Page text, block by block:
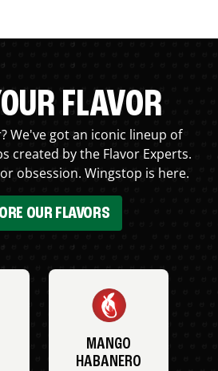
FLAVOR
We've got an iconic lineup of
created by the Flavor Experts.
obsession. Wingstop is here.
OUR FLAVORS
MANGO
HABANERO